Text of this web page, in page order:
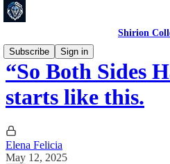
Shirion
Subscribe
Sign in
“So Both Sides
starts like this.
Elena Felicia
May 12, 2025